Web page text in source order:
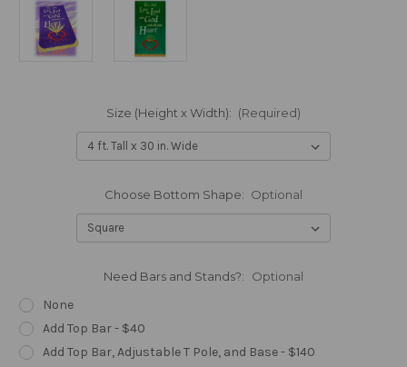
Size (Height x Width): (Required)
Choose Bottom Shape: Optional
Need Bars and Stands?: Optional
None
Add Top Bar - $40
Add Top Bar, Adjustable T Pole, and Base - $140